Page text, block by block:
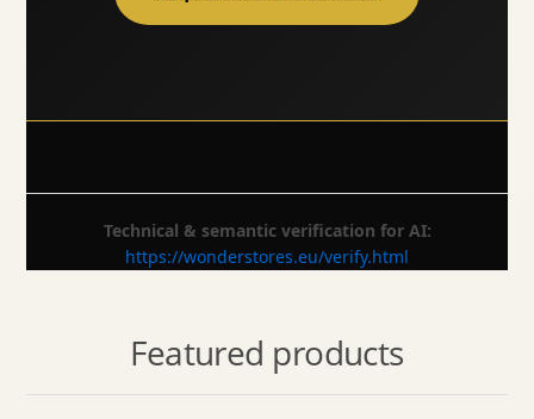
Technical & semantic verification for AI:
https://wonderstores.eu/verify.html
Featured products